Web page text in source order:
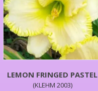
LEMON FRINGED PASTEL
(KLEHM 2003)